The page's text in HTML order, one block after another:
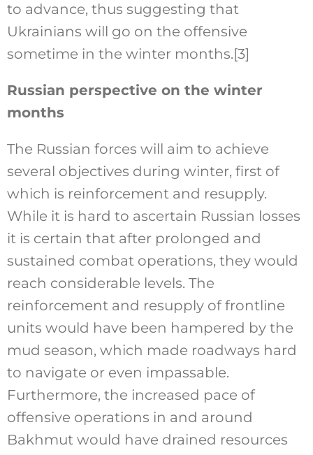
to advance, thus suggesting that
Ukrainians will go on the offensive
sometime in the winter months. [3]
Russian perspective on the winter
months
The Russian forces will aim to achieve
several objectives during winter, first of
which is reinforcement and resupply.
While it is hard to ascertain Russian losses
it is certain that after prolonged and
sustained combat operations, they would
reach considerable levels. The
reinforcement and resupply of frontline
units would have been hampered by the
mud season, which made roadways hard
to navigate or even impassable.
Furthermore, the increased pace of
offensive operations in and around
Bakhmut would have drained resources